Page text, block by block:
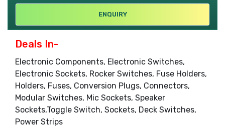
ENQUIRY
Deals In-
Electronic Components, Electronic Switches,
Electronic Sockets, Rocker Switches, Fuse Holders,
Holders, Fuses, Conversion Plugs, Connectors,
Modular Switches, Mic Sockets, Speaker
Sockets,Toggle Switch, Sockets, Deck Switches,
Power Strips